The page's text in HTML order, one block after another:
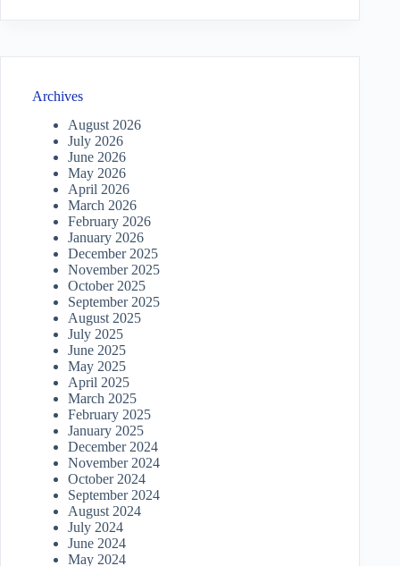
Archives
August 2026
July 2026
June 2026
May 2026
April 2026
March 2026
February 2026
January 2026
December 2025
November 2025
October 2025
September 2025
August 2025
July 2025
June 2025
May 2025
April 2025
March 2025
February 2025
January 2025
December 2024
November 2024
October 2024
September 2024
August 2024
July 2024
June 2024
May 2024